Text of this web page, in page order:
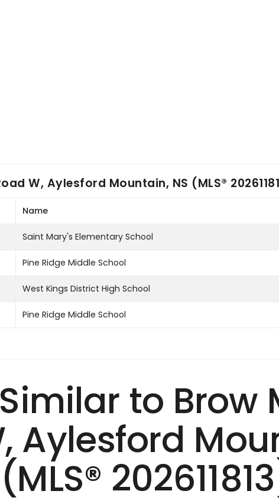
W, Aylesford Mountain, NS (MLS®
Name
Saint Mary's Elementary School
Pine Ridge Middle School
West Kings District High School
Pine Ridge Middle School
to Brow
Aylesford
(MLS®